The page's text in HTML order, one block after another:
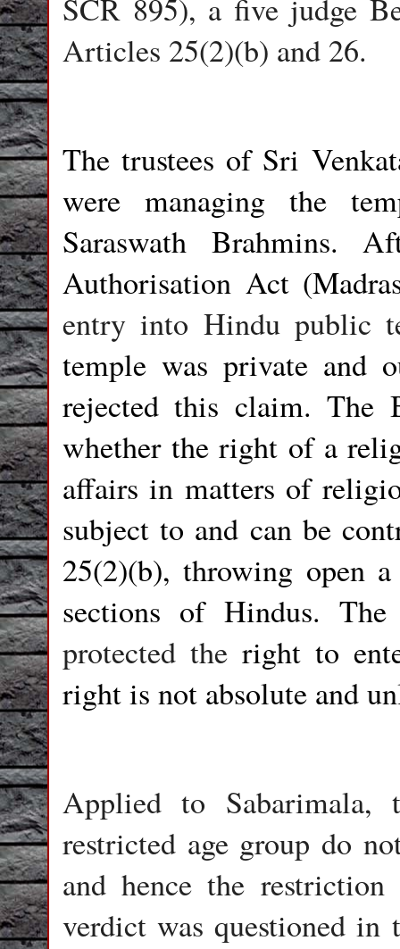
SCR 895), a five judge
Articles 25(2)(b) and 26.
The trustees of Sri
were managing the
Saraswath Brahmins.
Authorisation Act
entry into Hindu public
temple was private and
rejected this claim. The
whether the right of a
affairs in matters of
subject to and can be
25(2)(b), throwing open
sections of Hindus.
protected theright to
right is not absolute and
Applied to
restricted age group do
and hence the
verdict was questioned